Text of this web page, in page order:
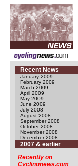
Recent News
January 2009
February 2009
March 2009
April 2009
May 2009
June 2009
July 2008
August 2008
September 2008
October 2008
November 2008
December 2008
2007 & earlier
Recently on
Cyclingnews.com